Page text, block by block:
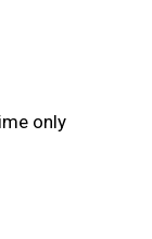
only